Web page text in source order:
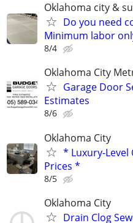
Oklahoma city &
Do you need
Minimum labor
8/4
Oklahoma City
Garage Door
Estimates
8/6
Oklahoma City
* Luxury-Level
Prices *
8/5
Oklahoma City
Drain Clog